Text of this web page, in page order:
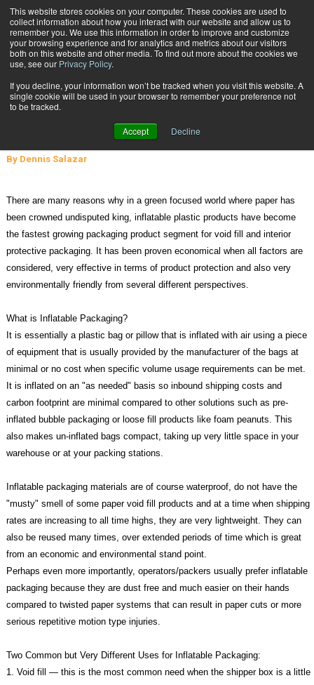
This website stores cookies on your computer. These cookies are used to
collect information about how you interact with our website and allow us to
remember you. We use this information in order to improve and customize
your browsing experience and for analytics and metrics about our visitors
both on this website and other media. To find out more about the cookies we
use, see our Privacy Policy.
If you decline, your information won’t be tracked when you visit this website. A
single cookie will be used in your browser to remember your preference not
to be tracked.
Accept Decline
Subscribe
March 8 201107:02 PM
Inflatable Packaging Products –
Increasingly Popular and Green
By Dennis Salazar
There are many reasons why in a green focused world where paper has
been crowned undisputed king, inflatable plastic products have become
the fastest growing packaging product segment for void fill and interior
protective packaging. It has been proven economical when all factors are
considered, very effective in terms of product protection and also very
environmentally friendly from several different perspectives.
What is Inflatable Packaging?
It is essentially a plastic bag or pillow that is inflated with air using a piece
of equipment that is usually provided by the manufacturer of the bags at
minimal or no cost when specific volume usage requirements can be met.
It is inflated on an "as needed" basis so inbound shipping costs and
carbon footprint are minimal compared to other solutions such as pre-
inflated bubble packaging or loose fill products like foam peanuts. This
also makes un-inflated bags compact, taking up very little space in your
warehouse or at your packing stations.
Inflatable packaging materials are of course waterproof, do not have the
"musty" smell of some paper void fill products and at a time when shipping
rates are increasing to all time highs, they are very lightweight. They can
also be reused many times, over extended periods of time which is great
from an economic and environmental stand point.
Perhaps even more importantly, operators/packers usually prefer inflatable
packaging because they are dust free and much easier on their hands
compared to twisted paper systems that can result in paper cuts or more
serious repetitive motion type injuries.
Two Common but Very Different Uses for Inflatable Packaging:
1. Void fill — this is the most common need when the shipper box is a little